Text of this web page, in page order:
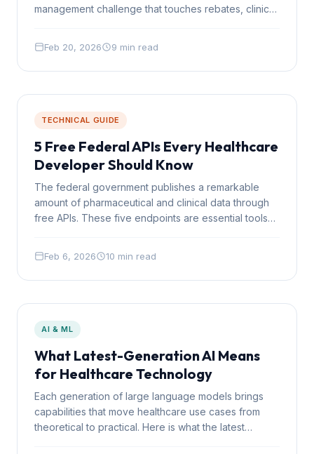
management challenge that touches rebates, clinical
Feb 20, 2026 9 min read
TECHNICAL GUIDE
5 Free Federal APIs Every Healthcare
Developer Should Know
The federal government publishes a remarkable
amount of pharmaceutical and clinical data through
free APIs. These five endpoints are essential tools
Feb 6, 2026 10 min read
AI & ML
What Latest-Generation AI Means
for Healthcare Technology
Each generation of large language models brings
capabilities that move healthcare use cases from
theoretical to practical. Here is what the latest